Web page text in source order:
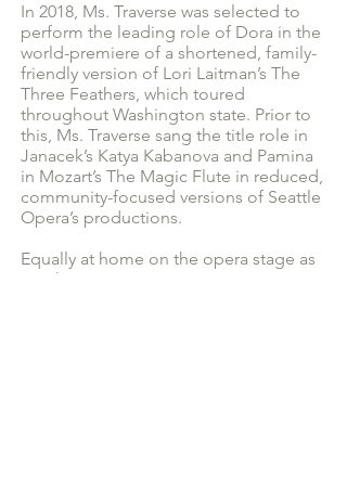
In 2018, Ms. Traverse was selected to
perform the leading role of Dora in the
world-premiere of a shortened, family-
friendly version of Lori Laitman’s The
Three Feathers, which toured
throughout Washington state. Prior to
this, Ms. Traverse sang the title role in
Janacek’s Katya Kabanova and Pamina
in Mozart’s The Magic Flute in reduced,
community-focused versions of Seattle
Opera’s productions.
Equally at home on the opera stage as
in other genres, Ms. Traverse is a